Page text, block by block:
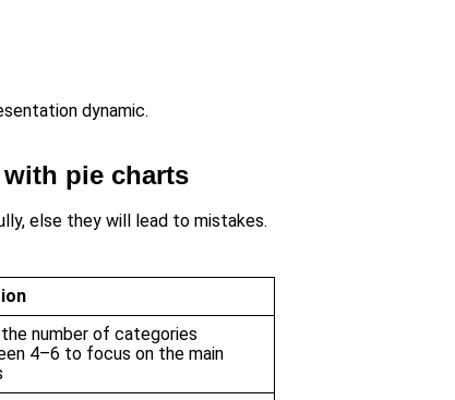
dynamic.
pie charts
else they will lead to mistakes.
number of categories
4–6 to focus on the main